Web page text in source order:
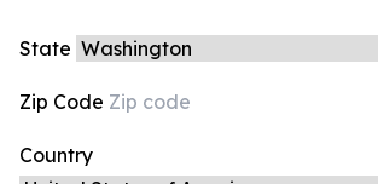
State
Zip Code
Country